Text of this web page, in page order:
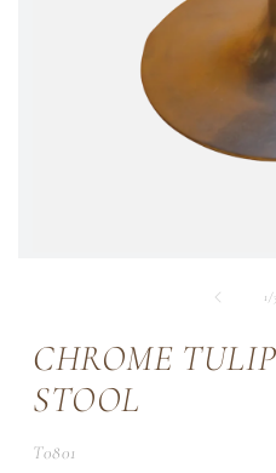
1/of3
CHROME
STOOL
SKU:
T0801